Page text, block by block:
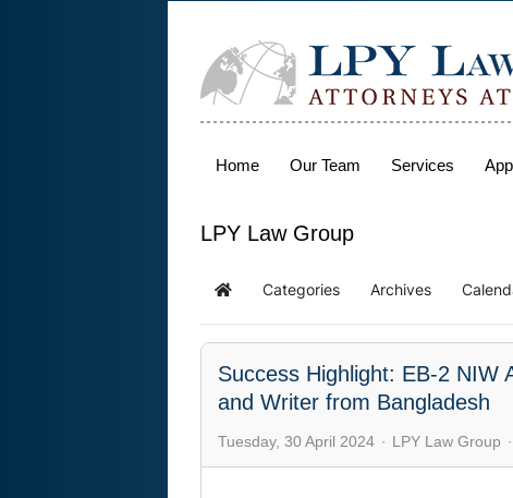
Home Our Team Services
LPY Law Group
Categories Archives
Success Highlight: EB-2 NIW
and Writer from Bangladesh
Tuesday, 30 April 2024 LPY Law Group